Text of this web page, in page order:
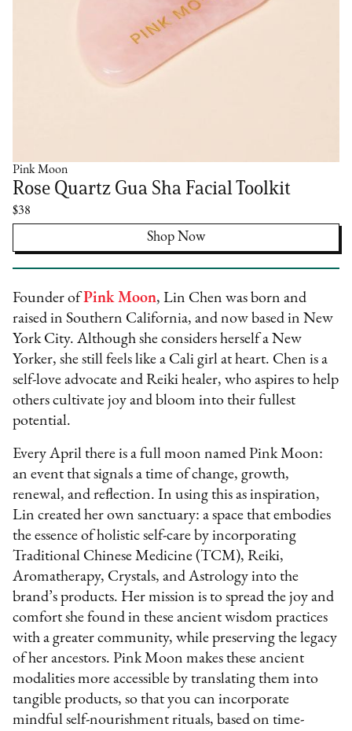
Pink Moon
Rose Quartz Gua Sha Facial Toolkit
$38
Shop Now
Founder ofPink Moon, Lin Chen was born and
raised in Southern California, and now based in New
York City. Although she considers herself a New
Yorker, she still feels like a Cali girl at heart. Chen is a
self-love advocate and Reiki healer, who aspires to help
others cultivate joy and bloom into their fullest
potential.
Every April there is a full moon named Pink Moon:
an event that signals a time of change, growth,
renewal, and reflection. In using this as inspiration,
Lin created her own sanctuary: a space that embodies
the essence of holistic self-care by incorporating
Traditional Chinese Medicine (TCM), Reiki,
Aromatherapy, Crystals, and Astrology into the
brand’s products. Her mission is to spread the joy and
comfort she found in these ancient wisdom practices
with a greater community, while preserving the legacy
of her ancestors. Pink Moon makes these ancient
modalities more accessible by translating them into
tangible products, so that you can incorporate
mindful self-nourishment rituals, based on time-